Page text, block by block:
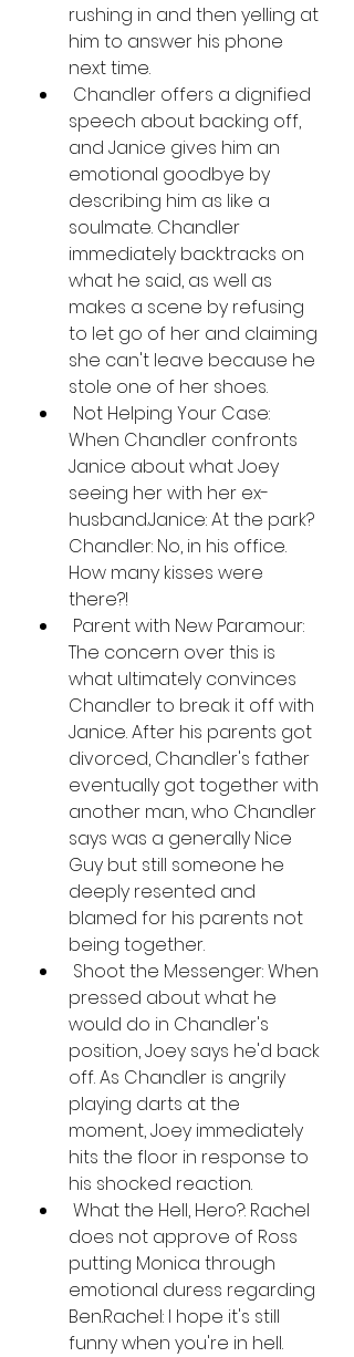
rushing in and then yelling at
him to answer his phone
next time.
speech about backing off,
and Janice gives him an
emotional goodbye by
describing him as like a
soulmate. Chandler
immediately backtracks on
what he said, as well as
makes a scene by refusing
to let go of her and claiming
she can't leave because he
stole one of her shoes.
When Chandler confronts
Janice about what Joey
seeing her with her ex-
husband.Janice: At the park?
Chandler: No, in his office.
How many kisses were
there?!
The concern over this is
what ultimately convinces
Chandler to break it off with
Janice. After his parents got
divorced, Chandler's father
eventually got together with
another man, who Chandler
says was a generally Nice
Guy but still someone he
deeply resented and
blamed for his parents not
being together.
pressed about what he
would do in Chandler's
position, Joey says he'd back
off. As Chandler is angrily
playing darts at the
moment, Joey immediately
hits the floor in response to
his shocked reaction.
does not approve of Ross
putting Monica through
emotional duress regarding
Ben.Rachel: I hope it's still
funny when you're in hell.